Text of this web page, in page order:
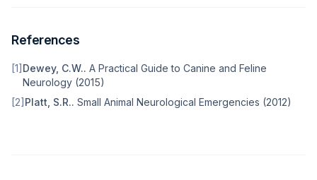
References
[1] Dewey, C.W.. A Practical Guide to Canine and Feline
Neurology (2015)
[2] Platt, S.R.. Small Animal Neurological Emergencies (2012)